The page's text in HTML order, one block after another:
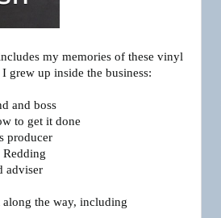
my memories of these vinyl
grew up inside the business:
and boss
to get it done
producer
adviser
along the way, including